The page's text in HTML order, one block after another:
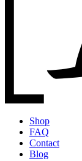
Shop
FAQ
Contact
Blog